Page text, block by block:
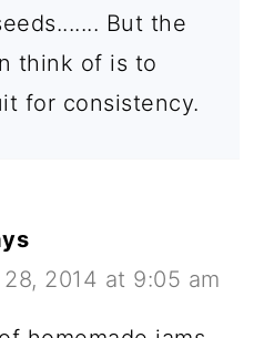
But the
think of is to
for consistency.
2014 at 9:05 am